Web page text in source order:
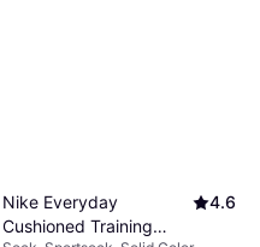
Nike Everyday
Cushioned Training
4.6